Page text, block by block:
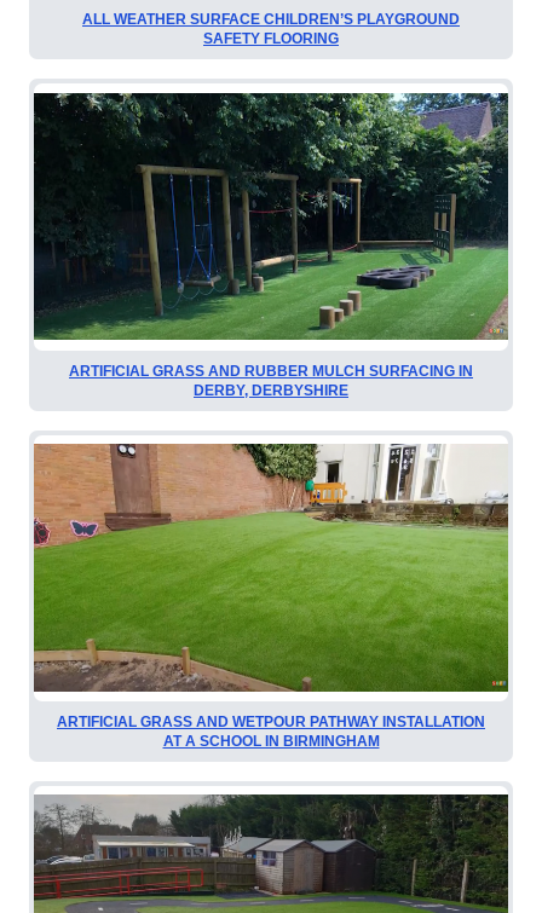
ALL WEATHER SURFACE CHILDREN’S PLAYGROUND
SAFETY FLOORING
ARTIFICIAL GRASS AND RUBBER MULCH SURFACING IN
DERBY, DERBYSHIRE
ARTIFICIAL GRASS AND WETPOUR PATHWAY INSTALLATION
AT A SCHOOL IN BIRMINGHAM